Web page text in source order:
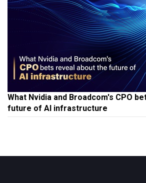
What Nvidia and Broadcom's CPO
future of AI infrastructure